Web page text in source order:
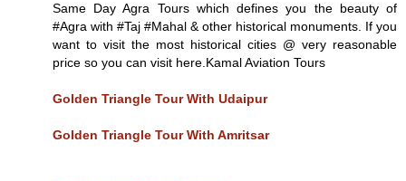
Same Day Agra Tours which defines you the beauty of
#Agra with #Taj #Mahal & other historical monuments. If you
want to visit the most historical cities @ very reasonable
price so you can visit here.Kamal Aviation Tours
Golden Triangle Tour With Udaipur
Golden Triangle Tour With Amritsar